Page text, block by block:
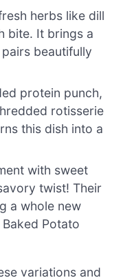
herbs like dill
bite. It brings a
beautifully
protein punch,
rotisserie
this dish into a
with sweet
twist! Their
a whole new
Potato
variations and